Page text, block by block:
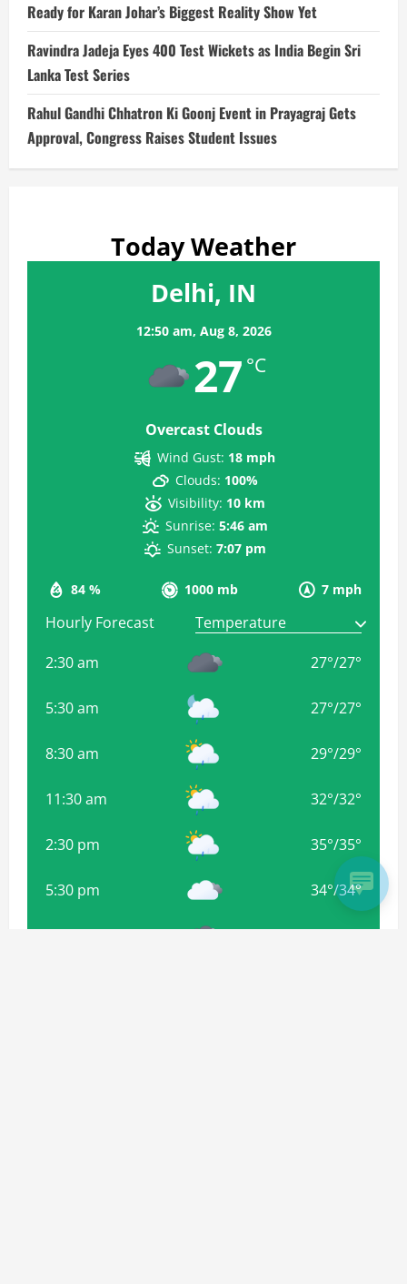
Ready for Karan Johar’s Biggest Reality Show Yet
Ravindra Jadeja Eyes 400 Test Wickets as India Begin Sri
Lanka Test Series
Rahul Gandhi Chhatron Ki Goonj Event in Prayagraj Gets
Approval, Congress Raises Student Issues
Today Weather
Delhi, IN
12:50 am, Aug 8, 2026
27 °C
Overcast Clouds
84 % 1000 mb 7 mph
Wind Gust: 18 mph
Clouds: 100%
Visibility: 10 km
Sunrise: 5:46 am
Sunset: 7:07 pm
Hourly Forecast
2:30 am
27°/27°
5:30 am 27°/27°
8:30 am 29°/29°
11:30 am 32°/32°
2:30 pm 35°/35°
5:30 pm 34°/34°
8:30 pm 32°/32°